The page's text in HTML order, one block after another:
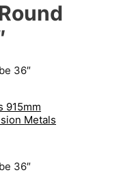
36″
915mm
Metals
36″